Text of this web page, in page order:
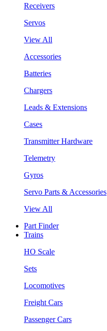
Receivers
Servos
View All
Accessories
Batteries
Chargers
Leads & Extensions
Cases
Transmitter Hardware
Telemetry
Gyros
Servo Parts & Accessories
View All
Part Finder
Trains
HO Scale
Sets
Locomotives
Freight Cars
Passenger Cars